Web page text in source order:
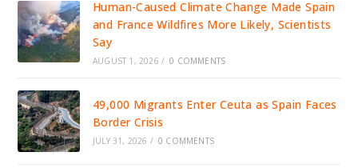
Human-Caused Climate Change Made Spain
and France Wildfires More Likely, Scientists
Say
AUGUST 1, 2026 / 0 COMMENTS
49,000 Migrants Enter Ceuta as Spain Faces
Border Crisis
JULY 31, 2026 / 0 COMMENTS